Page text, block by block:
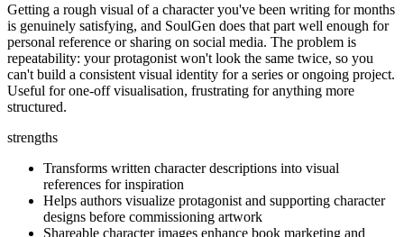
Getting a rough visual of a character you've been writing for months
is genuinely satisfying, and SoulGen does that part well enough for
personal reference or sharing on social media. The problem is
repeatability: your protagonist won't look the same twice, so you
can't build a consistent visual identity for a series or ongoing project.
Useful for one-off visualisation, frustrating for anything more
structured.
strengths
Transforms written character descriptions into visual
references for inspiration
Helps authors visualize protagonist and supporting character
designs before commissioning artwork
Shareable character images enhance book marketing and